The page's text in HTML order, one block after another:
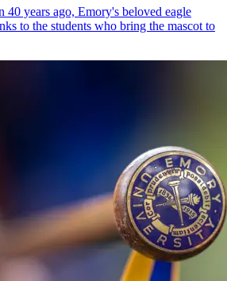
40 years ago, Emory's beloved eagle
to the students who bring the mascot to